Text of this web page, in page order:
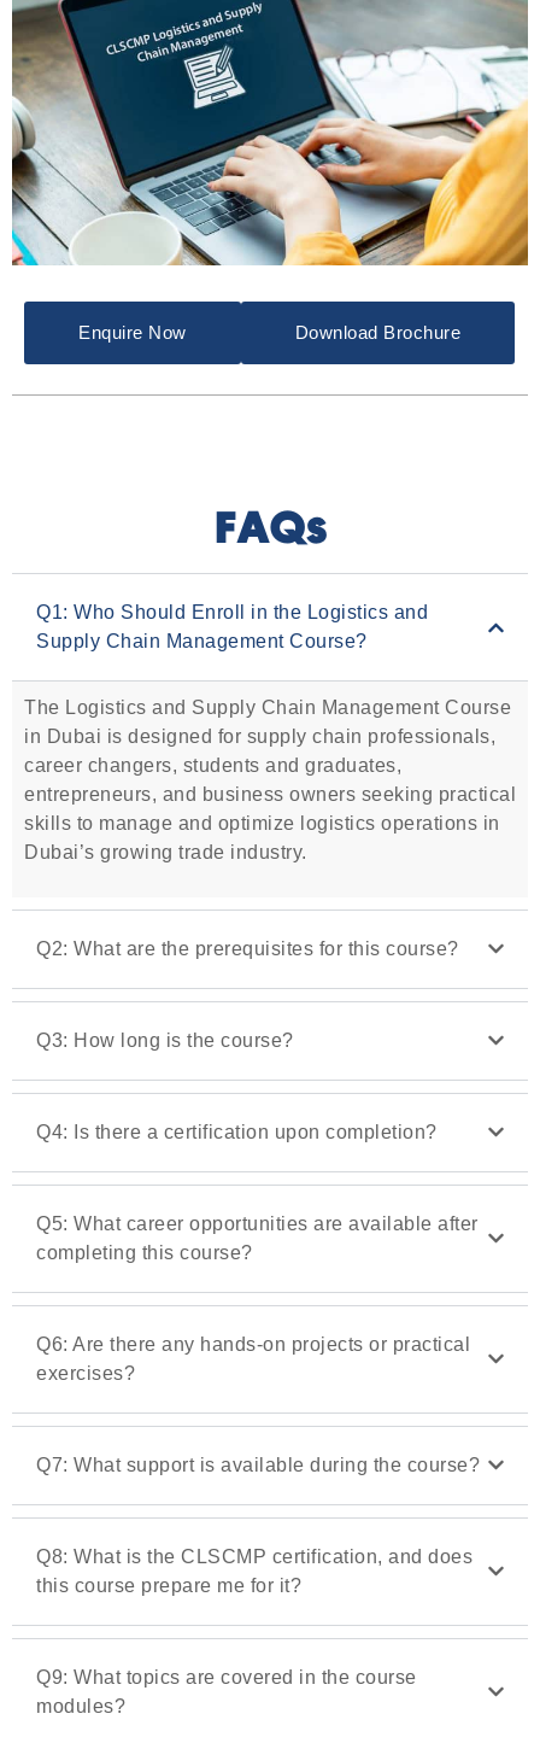
Enquire Now Download Brochure
FAQs
Q1: Who Should Enroll in the Logistics and
Supply Chain Management Course?
The Logistics and Supply Chain Management Course
in Dubai is designed for supply chain professionals,
career changers, students and graduates,
entrepreneurs, and business owners seeking practical
skills to manage and optimize logistics operations in
Dubai’s growing trade industry.
Q2: What are the prerequisites for this course?
Q3: How long is the course?
Q4: Is there a certification upon completion?
Q5: What career opportunities are available after
completing this course?
Q6: Are there any hands-on projects or practical
exercises?
Q7: What support is available during the course?
Q8: What is the CLSCMP certification, and does
this course prepare me for it?
Q9: What topics are covered in the course
modules?